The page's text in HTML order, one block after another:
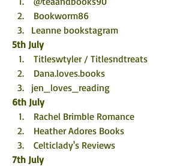
Bookworm86
Leanne bookstagram
5th July
Titleswtyler / Titlesndtreats
Dana.loves.books
jen_loves_reading
6th July
Rachel Brimble Romance
Heather Adores Books
Celticlady's Reviews
7th July